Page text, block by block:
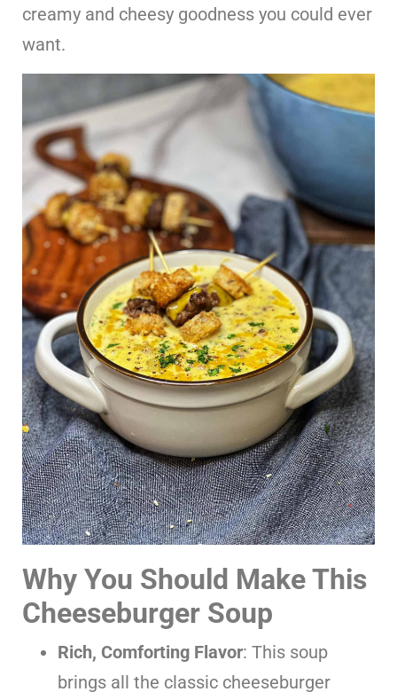
creamy and cheesy goodness you could ever
want.
Why You Should Make This
Cheeseburger Soup
Rich, Comforting Flavor: This soup
brings all the classic cheeseburger